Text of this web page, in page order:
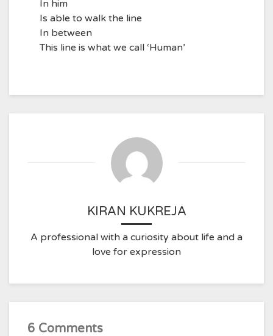
In him
Is able to walk the line
In between
This line is what we call ‘Human’
KIRAN KUKREJA
A professional with a curiosity about life and a
love for expression
6 Comments